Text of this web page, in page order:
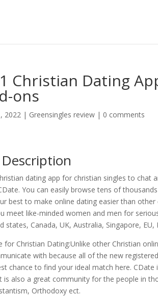
Christian Dating
ons
2022 | Greensingles review | 0 comments
dating app for christian singles to chat
You can easily browse tens of
best to make online dating easier than
meet like-minded women and men for
states, Canada, UK, Australia, Singapore, EU,
for Christian Dating:Unlike other Christian
with because all of the new
chance to find your ideal match here.
is also a great community for the people in
Orthodoxy ect.